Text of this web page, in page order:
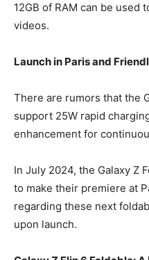
12GB of RAM can be used
videos.
Launch in Paris and
There are rumors that the
support 25W rapid
enhancement for
In July 2024, the Galaxy Z
to make their premiere at
regarding these next
upon launch.